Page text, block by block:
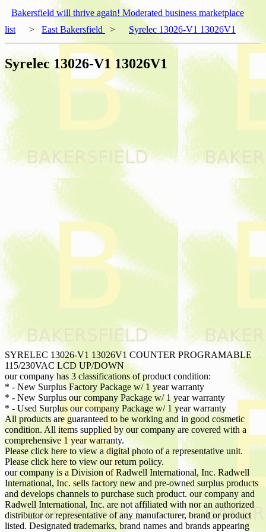
Bakersfield will thrive again! Moderated business marketplace
list
> East Bakersfield > Syrelec 13026-V1 13026V1
Syrelec 13026-V1 13026V1
SYRELEC 13026-V1 13026V1 COUNTER PROGRAMABLE
115/230VAC LCD UP/DOWN
our company has 3 classifications of product condition:
* - New Surplus Factory Package w/ 1 year warranty
* - New Surplus our company Package w/ 1 year warranty
* - Used Surplus our company Package w/ 1 year warranty
All products are guaranteed to be working and in good cosmetic
condition. All items supplied by our company are covered with a
comprehensive 1 year warranty.
Please click here to view a digital photo of a representative unit.
Please click here to view our return policy.
our company is a Division of Radwell International, Inc. Radwell
International, Inc. sells factory new and pre-owned surplus products
and develops channels to purchase such product. our company and
Radwell International, Inc. are not affiliated with nor an authorized
distributor or representative of any manufacturer, brand or product
listed. Designated trademarks, brand names and brands appearing